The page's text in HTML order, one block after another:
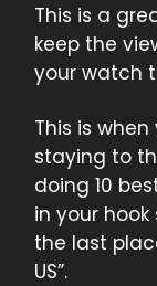
This is a
keep the
your watch
This is
staying to
doing 10
in your
the last
US”.